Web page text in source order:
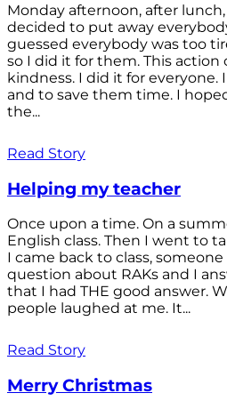
Monday afternoon, after
decided to put away
guessed everybody was too
so I did it for them. This action
kindness. I did it for
and to save them time. I
the...
Read Story
Helping my teacher
Once upon a time. On a
English class. Then I went to
I came back to class,
question about RAKs and I
that I had THE good answer.
people laughed at me. It...
Read Story
Merry Christmas